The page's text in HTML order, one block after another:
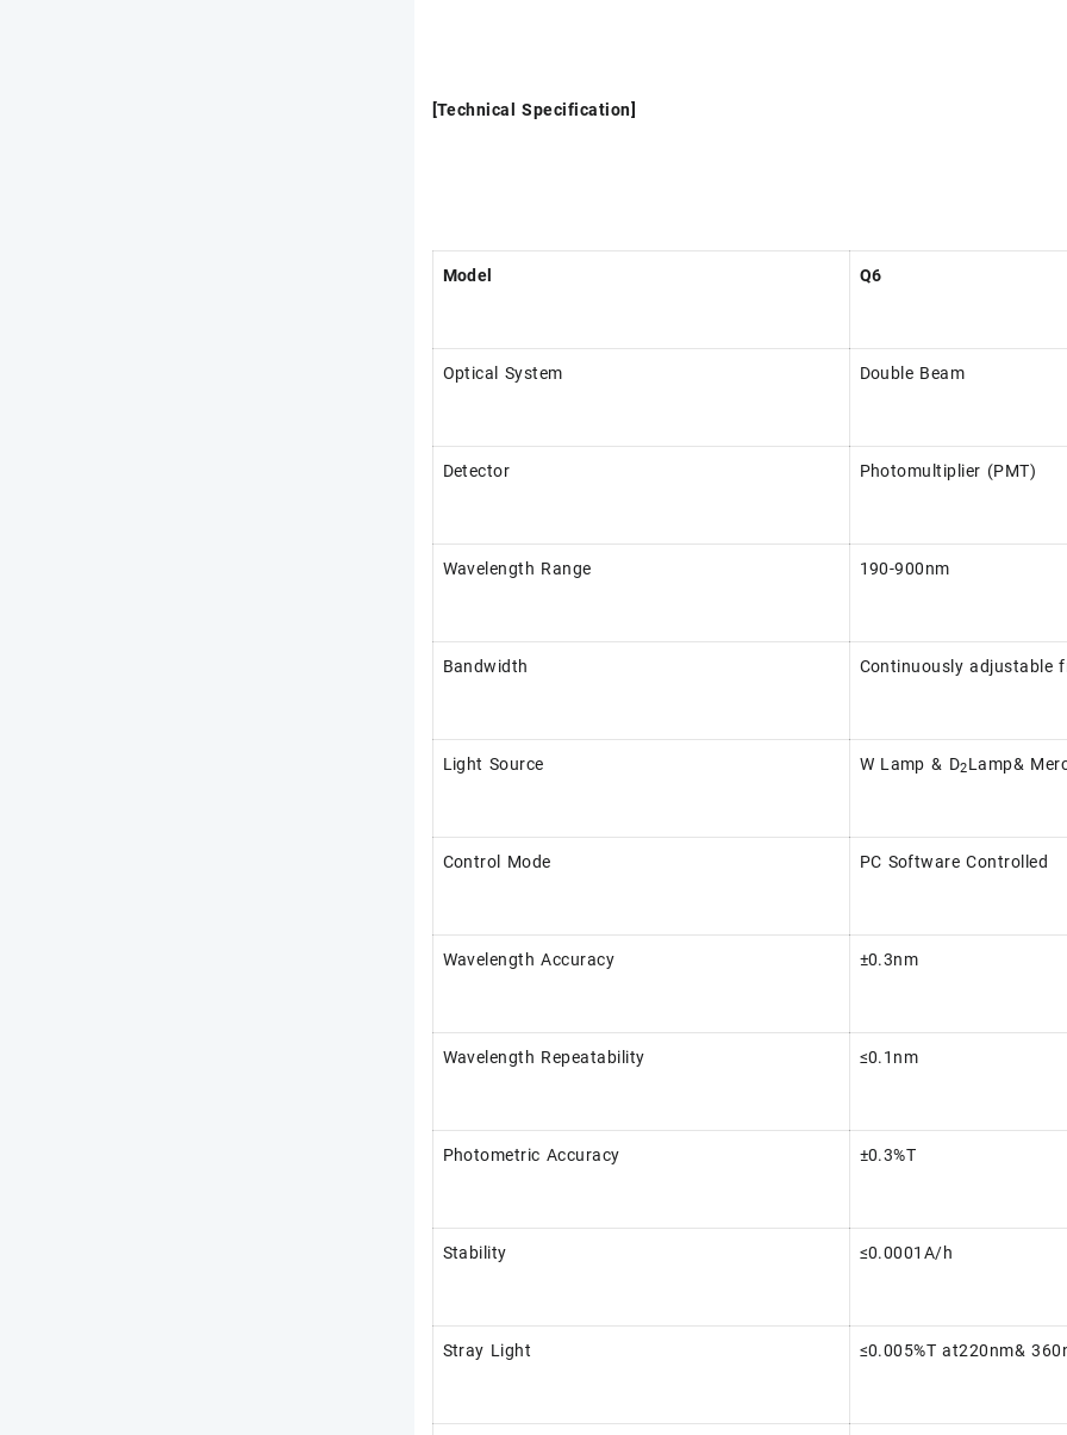
[Technical Specification]
Model Q6
Optical System Double Beam
Detector Photomultiplier (PMT)
Wavelength Range 190-900nm
Bandwidth Continuously adjustable
Light Source W Lamp & D2Lamp&
Control Mode PC Software Controlled
Wavelength Accuracy ±0.3nm
Wavelength Repeatability ≤0.1nm
Photometric Accuracy ±0.3%T
Stability ≤0.0001A/h
Stray Light ≤0.005%T at220nm&